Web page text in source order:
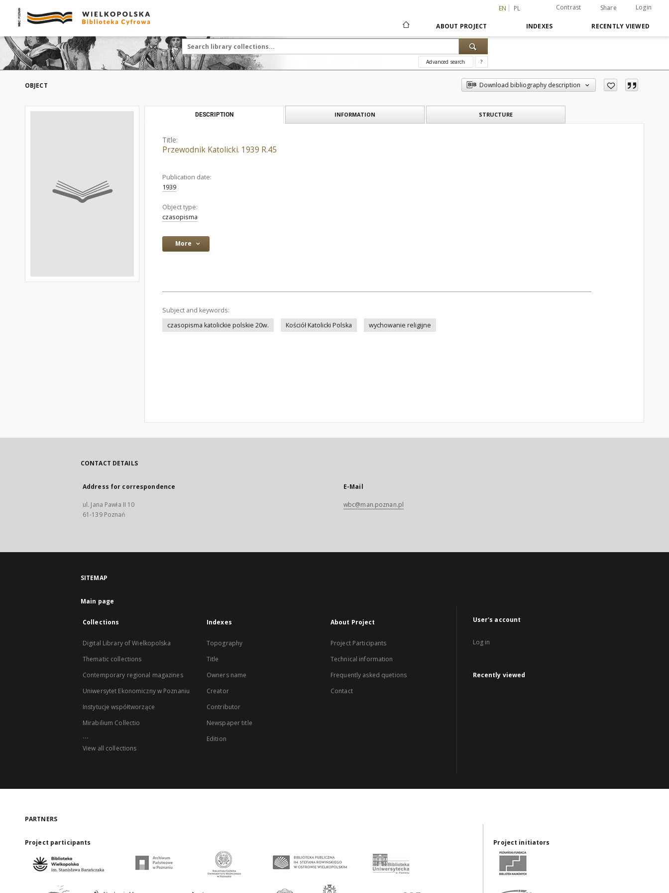
EN PL Contrast Share Login
ABOUT PROJECT INDEXES RECENTLY VIEWED
Advanced search ?
OBJECT Download bibliography description
DESCRIPTION INFORMATION STRUCTURE
Title:
Przewodnik Katolicki. 1939 R.45
Publication date:
1939
Object type:
czasopisma
More
Subject and keywords:
czasopisma katolickie polskie 20w.
Kościół Katolicki Polska wychowanie religijne
CONTACT DETAILS
Address for correspondence
ul. Jana Pawła II 10
61-139 Poznań
E-Mail
wbc@man.poznan.pl
SITEMAP
Main page
Collections
Digital Library of Wielkopolska
Thematic collections
Contemporary regional magazines
Uniwersytet Ekonomiczny w Poznaniu
Instytucje współtworzące
Mirabilium Collectio
...
View all collections
Indexes
Topography
Title
Owners name
Creator
Contributor
Newspaper title
Edition
About Project
Project Participants
Technical information
Frequently asked quetions
Contact
User's account
Log in
Recently viewed
PARTNERS
Project participants Project initiators